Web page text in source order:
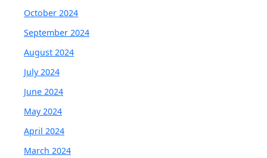
October 2024
September 2024
August 2024
July 2024
June 2024
May 2024
April 2024
March 2024